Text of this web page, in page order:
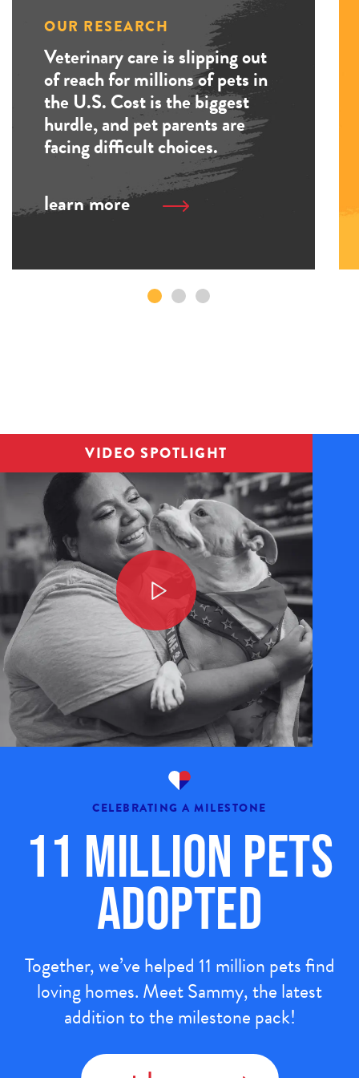
OUR RESEARCH
Veterinary care is slipping out
of reach for millions of pets in
the U.S. Cost is the biggest
hurdle, and pet parents are
facing difficult choices.
learn more
VIDEO SPOTLIGHT
CELEBRATING A MILESTONE
11 Million Pets
Adopted
Together, we’ve helped 11 million pets find
loving homes. Meet Sammy, the latest
addition to the milestone pack!